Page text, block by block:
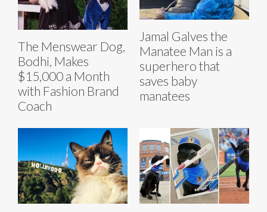
The Menswear Dog,
Bodhi, Makes
$15,000 a Month
with Fashion Brand
Coach
Jamal Galves the
Manatee Man is a
superhero that
saves baby
manatees